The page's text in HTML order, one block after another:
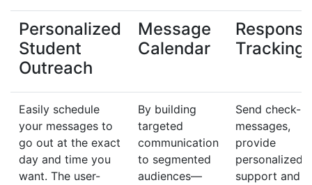
Personalized
Student
Outreach
Message
Calendar
Tracking
Easily schedule
your messages to
go out at the exact
day and time you
want. The user-
By building
targeted
communication
to segmented
audiences—
Send check-in
messages,
provide
personalized
support and